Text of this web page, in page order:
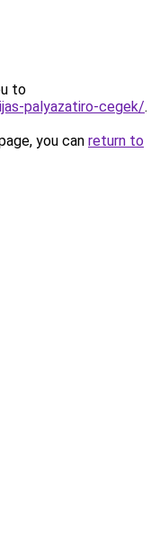
to
palyazatiro-cegek/.
you can return to